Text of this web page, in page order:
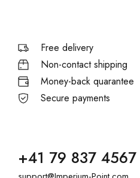
Free delivery
Non-contact shipping
Money-back quarantee
Secure payments
+41 79 837 4567